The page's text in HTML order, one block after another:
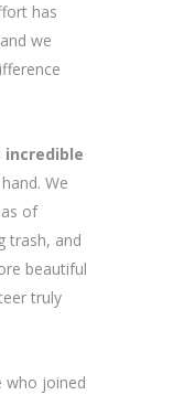
has
we
incredible
We
of
trash, and
beautiful
truly
who joined